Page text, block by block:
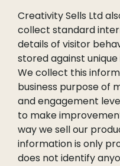
Creativity Sells Ltd
collect standard
details of visitor
stored against
We collect this
business purpose of
and engagement
to make
way we sell our
information is only
does not identify